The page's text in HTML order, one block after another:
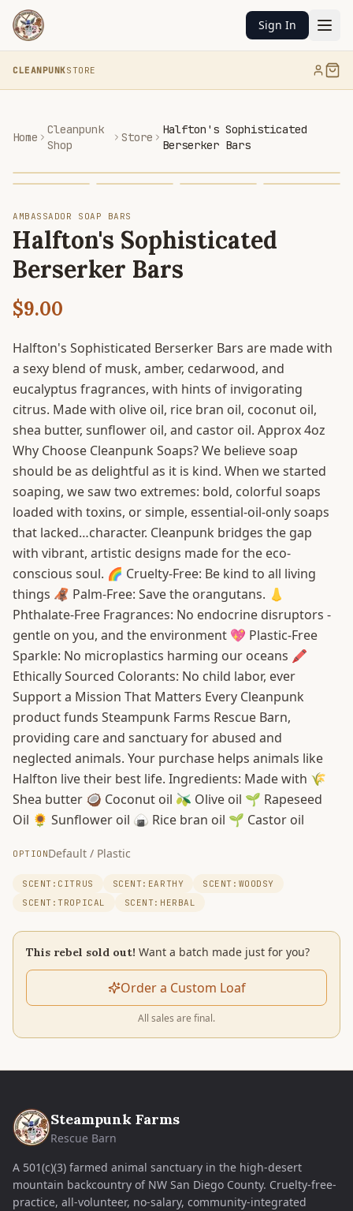
Sign In
CLEANPUNKSTORE
Home
Cleanpunk
Shop
Store
Halfton's Sophisticated
Berserker Bars
AMBASSADOR SOAP BARS
Halfton's Sophisticated
Berserker Bars
$9.00
Halfton's Sophisticated Berserker Bars are made with
a sexy blend of musk, amber, cedarwood, and
eucalyptus fragrances, with hints of invigorating
citrus. Made with olive oil, rice bran oil, coconut oil,
shea butter, sunflower oil, and castor oil. Approx 4oz
Why Choose Cleanpunk Soaps? We believe soap
should be as delightful as it is kind. When we started
soaping, we saw two extremes: bold, colorful soaps
loaded with toxins, or simple, essential-oil-only soaps
that lacked…character. Cleanpunk bridges the gap
with vibrant, artistic designs made for the eco-
conscious soul. 🌈 Cruelty-Free: Be kind to all living
things 🦧 Palm-Free: Save the orangutans. 👃
Phthalate-Free Fragrances: No endocrine disruptors -
gentle on you, and the environment 💖 Plastic-Free
Sparkle: No microplastics harming our oceans 🖍️
Ethically Sourced Colorants: No child labor, ever
Support a Mission That Matters Every Cleanpunk
product funds Steampunk Farms Rescue Barn,
providing care and sanctuary for abused and
neglected animals. Your purchase helps animals like
Halfton live their best life. Ingredients: Made with 🌾
Shea butter 🥥 Coconut oil 🫒 Olive oil 🌱 Rapeseed
Oil 🌻 Sunflower oil 🍙 Rice bran oil 🌱 Castor oil
OPTIONDefault / Plastic
SCENT:CITRUS SCENT:EARTHY
SCENT:WOODSY
SCENT:TROPICAL
SCENT:HERBAL
This rebel sold out! Want a batch made just for you?
Order a Custom Loaf
All sales are final.
Steampunk Farms
Rescue Barn
A 501(c)(3) farmed animal sanctuary in the high-desert
mountain backcountry of NW San Diego County. Cruelty-free-
practice, all-volunteer, no-salary, community-integrated